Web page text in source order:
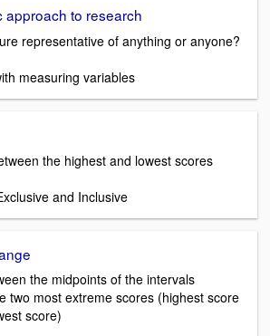
approach to research
representative of anything or anyone?
measuring variables
the highest and lowest scores
and Inclusive
the midpoints of the intervals
two most extreme scores (highest score
score)